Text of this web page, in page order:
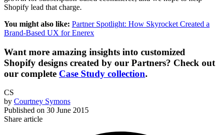
Shopify lead that charge.
You might also like: Partner Spotlight: How Skyrocket Created a
Brand-Based UX for Enerex
Want more amazing insights into customized
Shopify designs created by our Partners? Check out
our complete Case Study collection.
CS
by Courtney Symons
Published on 30 June 2015
Share article